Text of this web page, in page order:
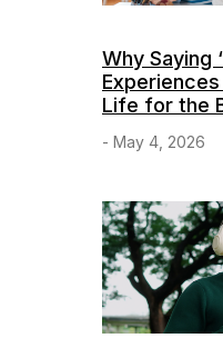
Why Saying
Experiences
Life for the
- May 4, 2026